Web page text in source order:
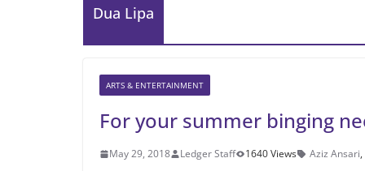
Dua Lipa
ARTS & ENTERTAINMENT
For your summer binging
May 29, 2018 Ledger Staff 1640 Views Aziz Ansari,